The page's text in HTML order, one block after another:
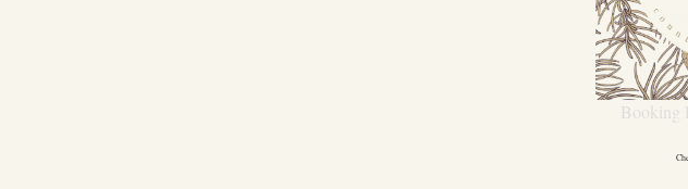
Booking